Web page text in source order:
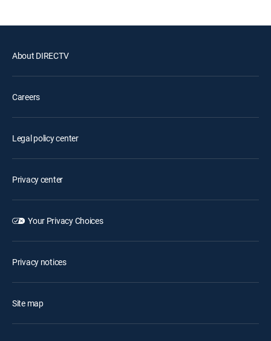
About DIRECTV
Careers
Legal policy center
Privacy center
Your Privacy Choices
Privacy notices
Site map